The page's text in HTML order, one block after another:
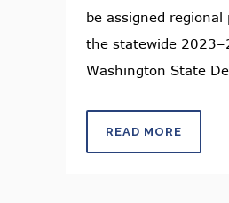
be assigned
the statewide
Washington State
READ MORE